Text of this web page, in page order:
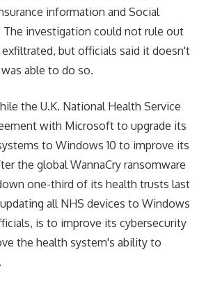
information and Social
The investigation could not rule out
but officials said it doesn't
able to do so.
the U.K. National Health Service
with Microsoft to upgrade its
to Windows 10 to improve its
the global WannaCry ransomware
one-third of its health trusts last
all NHS devices to Windows
is to improve its cybersecurity
the health system's ability to